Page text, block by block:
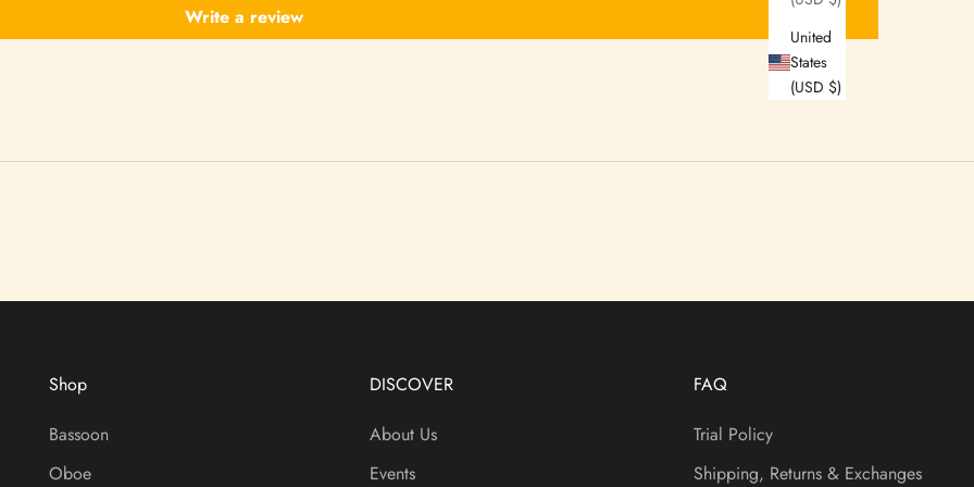
United
States
(USD $)
Write a review
Shop
Bassoon
Oboe
DISCOVER
About Us
Events
FAQ
Trial Policy
Shipping, Returns & Exchanges